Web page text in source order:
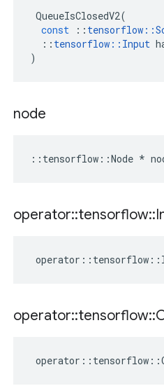
QueueIsClosedV2(
const
:: tensorflow ::
:: tensorflow :: Input
)
node
:: tensorflow ::Node *
operator::tensorflow::
operator :: tensorflow ::
operator::tensorflow::
operator :: tensorflow ::